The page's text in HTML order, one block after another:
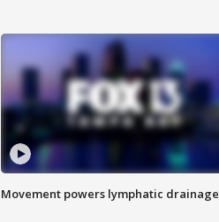
Movement powers lymphatic drainage